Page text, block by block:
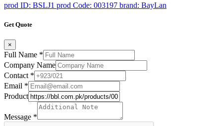
prod ID: BSLJ1 prod Code: 003197 brand: BayLan
Get Quote
×
Full Name *
Company Name
Contact *
Email *
Product
Message *